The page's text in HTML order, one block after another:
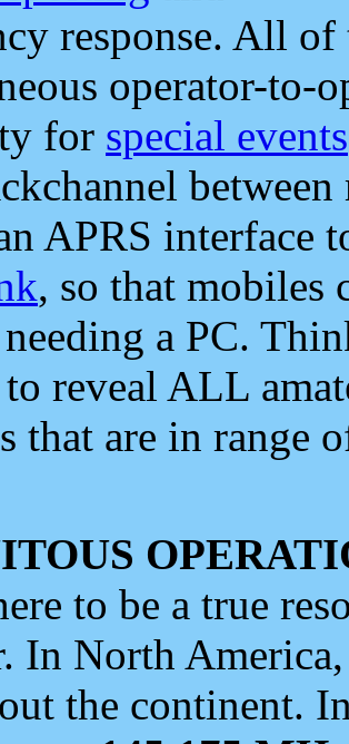
response. All
operator-to-
for special events
APRS interface
, so that mobiles
a PC.
reveal ALL
that are in range
to be a true
In North
the continent.